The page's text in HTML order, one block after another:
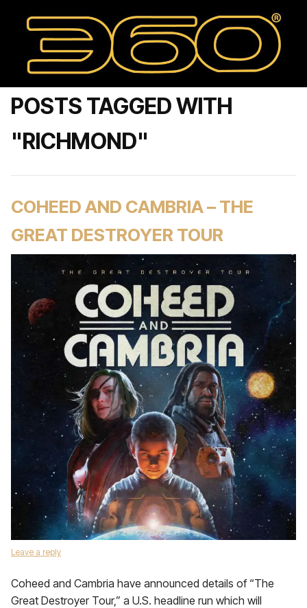
POSTS TAGGED WITH
"RICHMOND"
COHEED AND CAMBRIA – THE
GREAT DESTROYER TOUR
Leave a reply
Coheed and Cambria have announced details of “The
Great Destroyer Tour,” a U.S. headline run which will